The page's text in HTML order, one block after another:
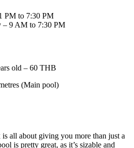
PM to 7:30 PM
– 9 AM to 7:30 PM
old – 60 THB
(Main pool)
all about giving you more than just a
is pretty great, as it’s sizable and